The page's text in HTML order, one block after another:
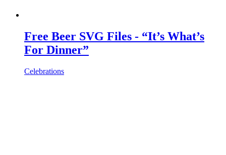
Free Beer SVG Files - “It’s What’s
For Dinner”
Celebrations